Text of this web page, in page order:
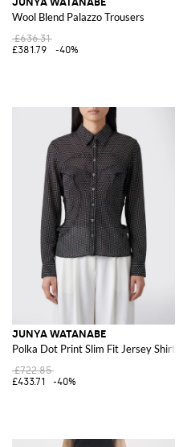
Wool Blend Palazzo Trousers
£636.31
£381.79
-40%
JUNYA WATANABE
Polka Dot Print Slim Fit Jersey Shirt
£722.85
£433.71
-40%